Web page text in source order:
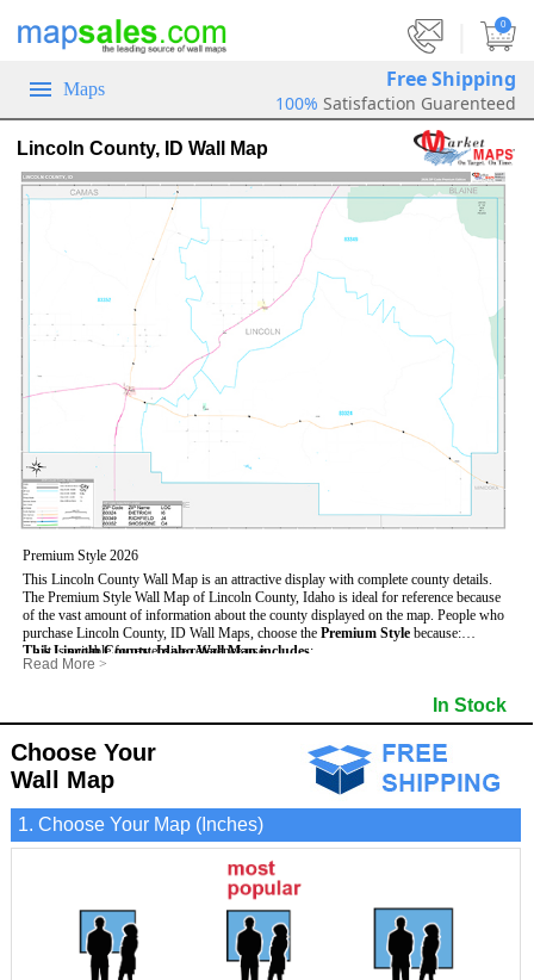
0
Maps Free Shipping
100% Satisfaction Guarenteed
Lincoln County, ID Wall Map
Premium Style 2026
This Lincoln County Wall Map is an attractive display with complete county details.
The Premium Style Wall Map of Lincoln County, Idaho is ideal for reference because
of the vast amount of information about the county displayed on the map. People who
purchase Lincoln County, ID Wall Maps, choose the Premium Style because:
- It is suitable for extensive reference use.
- It makes an impressive and decorative display.
This Lincoln County, Idaho Wall Map includes:
- US, Interstate and State Highways
- 5 digit Zip Codes
- Counties bordering Lincoln County
- Golf Courses
- Incorporated Places shaded
- Airports
- Misc Land Use (cemetery)
Read More >
In Stock
Choose Your
Wall Map
1. Choose Your Map (Inches)